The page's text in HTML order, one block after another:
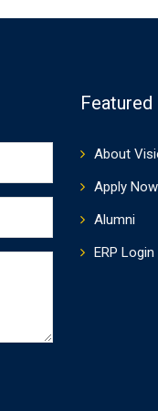
Featured
About
Apply Now
Alumni
ERP Login